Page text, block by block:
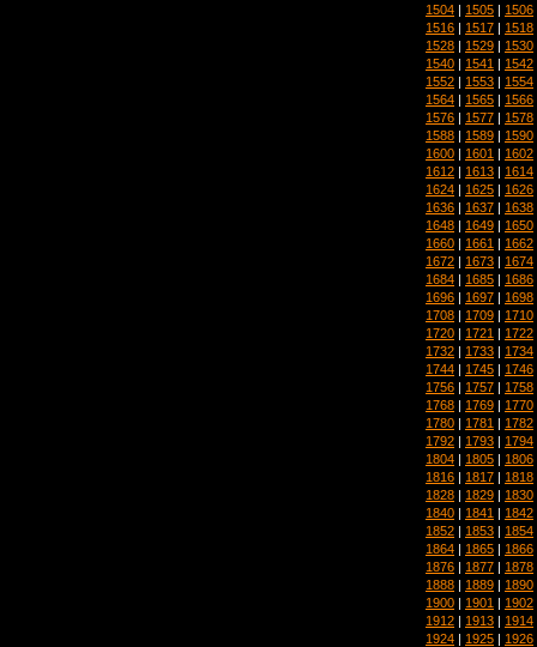
1504 | 1505 | 1506
1516 | 1517 | 1518
1528 | 1529 | 1530
1540 | 1541 | 1542
1552 | 1553 | 1554
1564 | 1565 | 1566
1576 | 1577 | 1578
1588 | 1589 | 1590
1600 | 1601 | 1602
1612 | 1613 | 1614
1624 | 1625 | 1626
1636 | 1637 | 1638
1648 | 1649 | 1650
1660 | 1661 | 1662
1672 | 1673 | 1674
1684 | 1685 | 1686
1696 | 1697 | 1698
1708 | 1709 | 1710
1720 | 1721 | 1722
1732 | 1733 | 1734
1744 | 1745 | 1746
1756 | 1757 | 1758
1768 | 1769 | 1770
1780 | 1781 | 1782
1792 | 1793 | 1794
1804 | 1805 | 1806
1816 | 1817 | 1818
1828 | 1829 | 1830
1840 | 1841 | 1842
1852 | 1853 | 1854
1864 | 1865 | 1866
1876 | 1877 | 1878
1888 | 1889 | 1890
1900 | 1901 | 1902
1912 | 1913 | 1914
1924 | 1925 | 1926